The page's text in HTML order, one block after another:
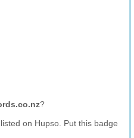
?
on Hupso. Put this badge